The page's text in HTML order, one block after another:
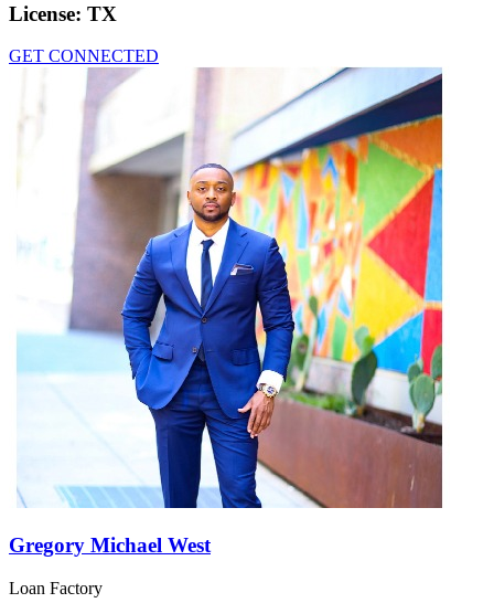
License: TX
GET CONNECTED
Gregory Michael West
Loan Factory